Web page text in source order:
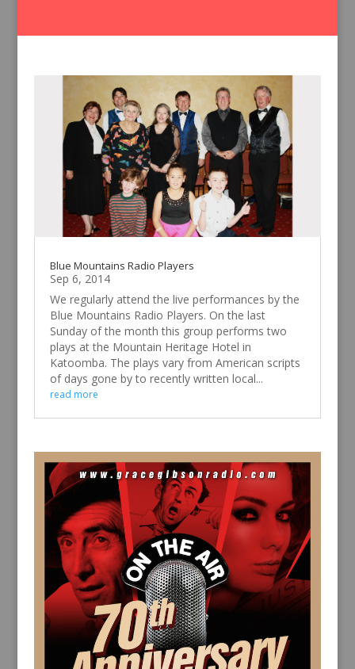
Blue Mountains Radio Players
Sep 6, 2014
We regularly attend the live performances by the
Blue Mountains Radio Players. On the last
Sunday of the month this group performs two
plays at the Mountain Heritage Hotel in
Katoomba. The plays vary from American scripts
of days gone by to recently written local...
read more